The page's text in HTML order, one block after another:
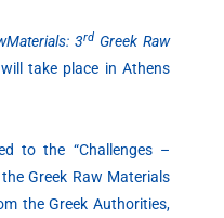
3rd Greek Raw
take place in Athens
to the “Challenges –
Greek Raw Materials
the Greek Authorities,